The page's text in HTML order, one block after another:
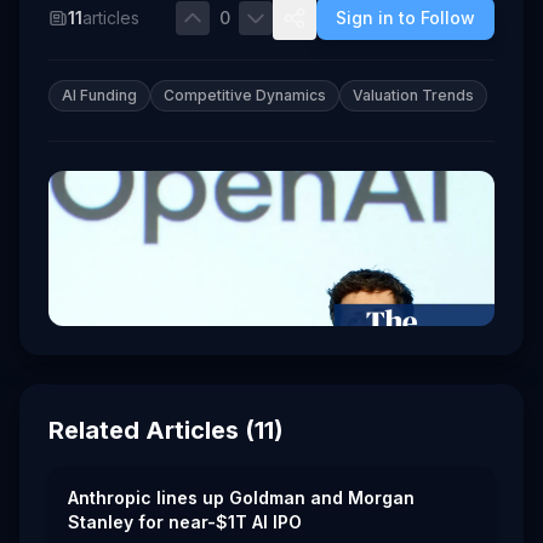
11articles 0 Sign in to Follow
AI Funding Competitive Dynamics Valuation Trends
Related Articles (11)
Anthropic lines up Goldman and Morgan
Stanley for near-$1T AI IPO